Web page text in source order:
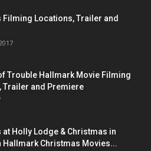
Filming Locations, Trailer and
Trouble Hallmark Movie Filming
Trailer and Premiere
at Holly Lodge & Christmas in
Hallmark Christmas Movies...